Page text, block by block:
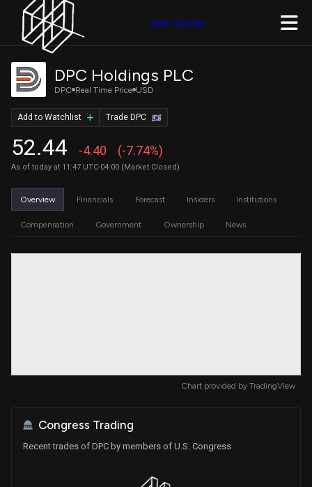
Join Quiver
DPC Holdings PLC
DPC Real Time Price USD
52.44 -4.40 (-7.74%)
As of today at 11:47 UTC-04:00 (Market Closed)
Trade DPC
Add to Watchlist
Overview Financials Forecast Insiders Institutions
Compensation Government Ownership News
Chart provided by TradingView
Congress Trading
Recent trades of DPC by members of U.S. Congress